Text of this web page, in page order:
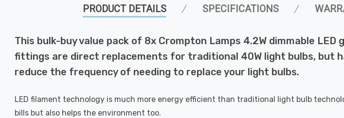
PRODUCT DETAILS SPECIFICATIONS
This bulk-buy value pack of 8x Crompton Lamps 4.2W dimmable
fittings are direct replacements for traditional 40W light bulbs, but
reduce the frequency of needing to replace your light bulbs.
LED filament technology is much more energy efficient than traditional light bulb
bills but also helps the environment too.